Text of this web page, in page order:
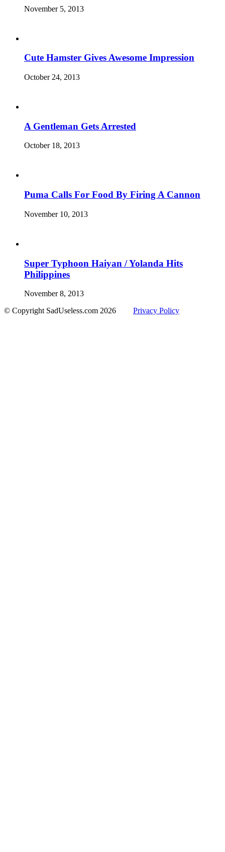
November 5, 2013
Cute Hamster Gives Awesome Impression
October 24, 2013
A Gentleman Gets Arrested
October 18, 2013
Puma Calls For Food By Firing A Cannon
November 10, 2013
Super Typhoon Haiyan / Yolanda Hits
Philippines
November 8, 2013
© Copyright SadUseless.com 2026 Privacy Policy